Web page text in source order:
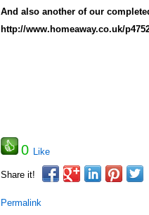
And also another of our
http://www.homeaway.co.uk/
0 Like
Share it!
Permalink